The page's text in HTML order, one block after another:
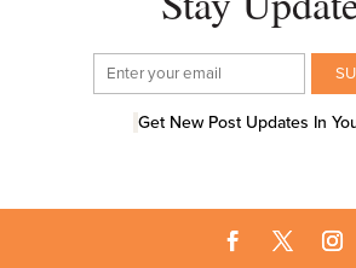
Get New Post Updates In